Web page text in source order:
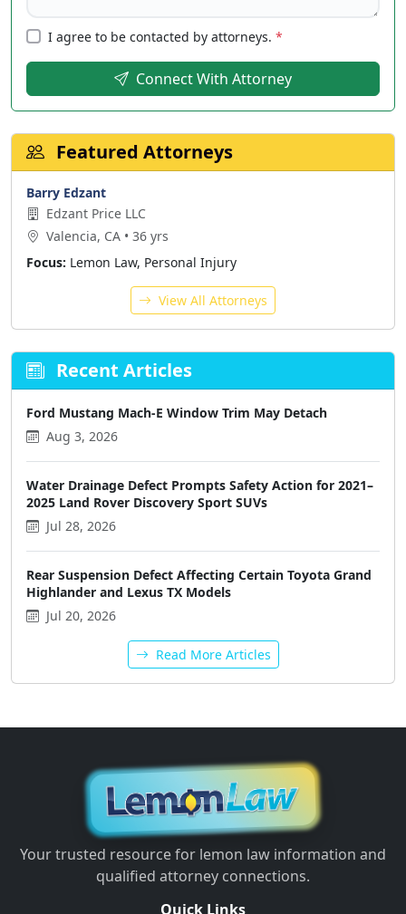
I agree to be contacted by attorneys. *
Connect With Attorney
Featured Attorneys
Barry Edzant
Edzant Price LLC
Valencia, CA • 36 yrs
Focus: Lemon Law, Personal Injury
View All Attorneys
Recent Articles
Ford Mustang Mach-E Window Trim May Detach
Aug 3, 2026
Water Drainage Defect Prompts Safety Action for 2021–
2025 Land Rover Discovery Sport SUVs
Jul 28, 2026
Rear Suspension Defect Affecting Certain Toyota Grand
Highlander and Lexus TX Models
Jul 20, 2026
Read More Articles
Your trusted resource for lemon law information and
qualified attorney connections.
Quick Links